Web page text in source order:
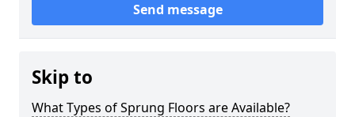
Send message
Skip to
What Types of Sprung Floors are Available?